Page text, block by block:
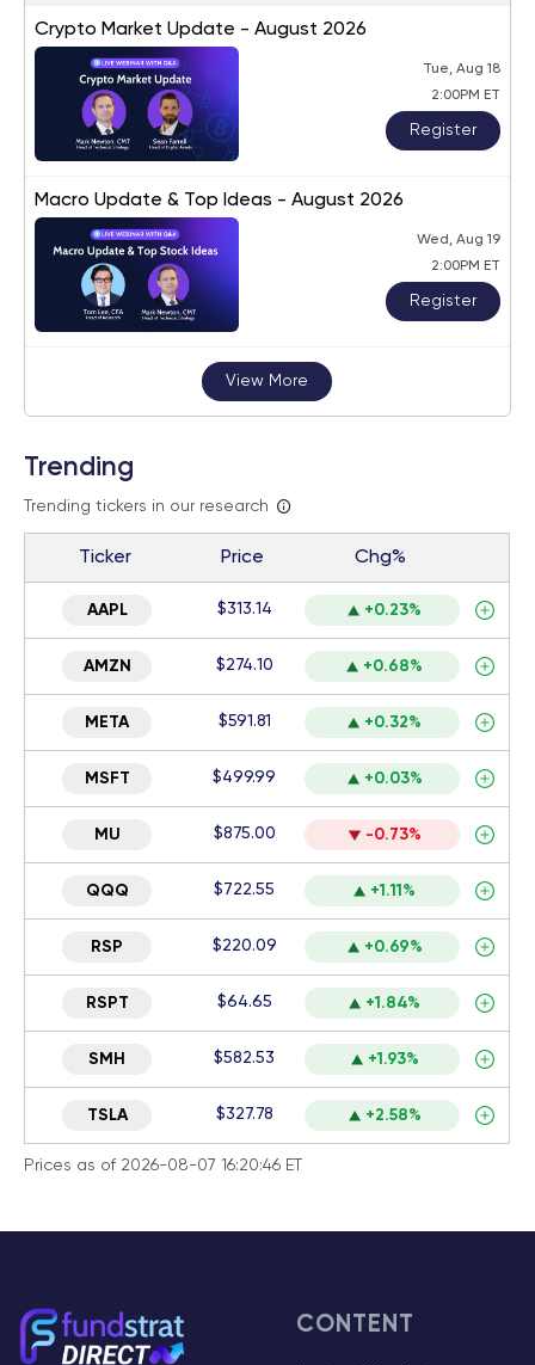
Crypto Market Update - August 2026
Tue, Aug 18
2:00PM ET
Register
Macro Update & Top Ideas - August 2026
Wed, Aug 19
2:00PM ET
Register
View More
Trending
Trending tickers in our research
Ticker Price Chg%
AAPL $313.14 +0.23%
AMZN $274.10 +0.68%
META $591.81 +0.32%
MSFT $499.99 +0.03%
MU $875.00 -0.73%
QQQ $722.55 +1.11%
RSP $220.09 +0.69%
RSPT $64.65 +1.84%
SMH $582.53 +1.93%
TSLA $327.78 +2.58%
Prices as of 2026-08-07 16:20:46 ET
CONTENT